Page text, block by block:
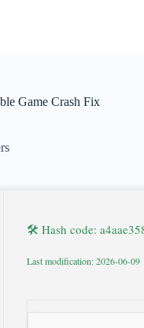
Game Crash Fix
🛠 Hash code:
Last modification: 2026-06-09